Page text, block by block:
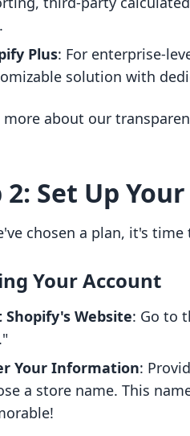
Plus: For enterprise-
solution with
more about our
2: Set Up
chosen a plan, it's
Your Account
Shopify's Website: Go to
Your Information:
a store name. This